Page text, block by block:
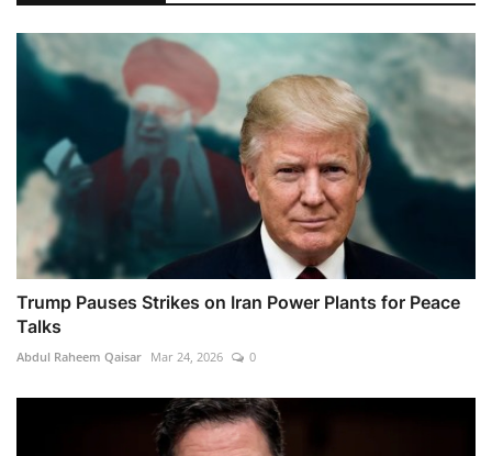
Trump Pauses Strikes on Iran Power Plants for Peace
Talks
Abdul Raheem Qaisar Mar 24, 2026 0